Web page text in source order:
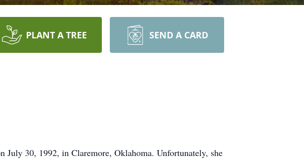
PLANT A TREE SEND A CARD
July 30, 1992, in Claremore, Oklahoma. Unfortunately, she